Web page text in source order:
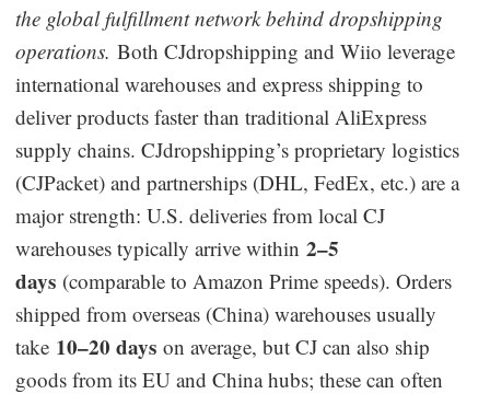
the global fulfillment network behind dropshipping
operations. Both CJdropshipping and Wiio leverage
international warehouses and express shipping to
deliver products faster than traditional AliExpress
supply chains. CJdropshipping’s proprietary logistics
(CJPacket) and partnerships (DHL, FedEx, etc.) are a
major strength: U.S. deliveries from local CJ
warehouses typically arrive within2–5
days (comparable to Amazon Prime speeds). Orders
shipped from overseas (China) warehouses usually
take 10–20 days on average, but CJ can also ship
goods from its EU and China hubs; these can often